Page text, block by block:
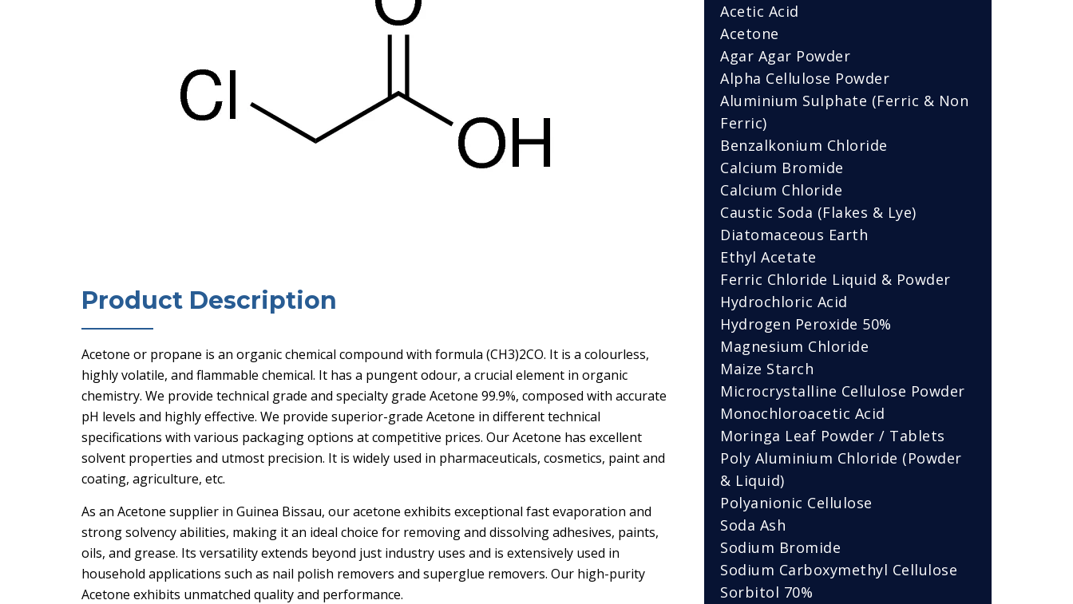
Product Description
Acetone or propane is an organic chemical compound with formula (CH3)2CO. It is a colourless,
highly volatile, and flammable chemical. It has a pungent odour, a crucial element in organic
chemistry. We provide technical grade and specialty grade Acetone 99.9%, composed with accurate
pH levels and highly effective. We provide superior-grade Acetone in different technical
specifications with various packaging options at competitive prices. Our Acetone has excellent
solvent properties and utmost precision. It is widely used in pharmaceuticals, cosmetics, paint and
coating, agriculture, etc.
As an Acetone supplier in Guinea Bissau, our acetone exhibits exceptional fast evaporation and
strong solvency abilities, making it an ideal choice for removing and dissolving adhesives, paints,
oils, and grease. Its versatility extends beyond just industry uses and is extensively used in
household applications such as nail polish removers and superglue removers. Our high-purity
Acetone exhibits unmatched quality and performance.
Acetic Acid
Acetone
Agar Agar Powder
Alpha Cellulose Powder
Aluminium Sulphate (Ferric & Non
Ferric)
Benzalkonium Chloride
Calcium Bromide
Calcium Chloride
Caustic Soda (Flakes & Lye)
Diatomaceous Earth
Ethyl Acetate
Ferric Chloride Liquid & Powder
Hydrochloric Acid
Hydrogen Peroxide 50%
Magnesium Chloride
Maize Starch
Microcrystalline Cellulose Powder
Monochloroacetic Acid
Moringa Leaf Powder / Tablets
Poly Aluminium Chloride (Powder
& Liquid)
Polyanionic Cellulose
Soda Ash
Sodium Bromide
Sodium Carboxymethyl Cellulose
Sorbitol 70%